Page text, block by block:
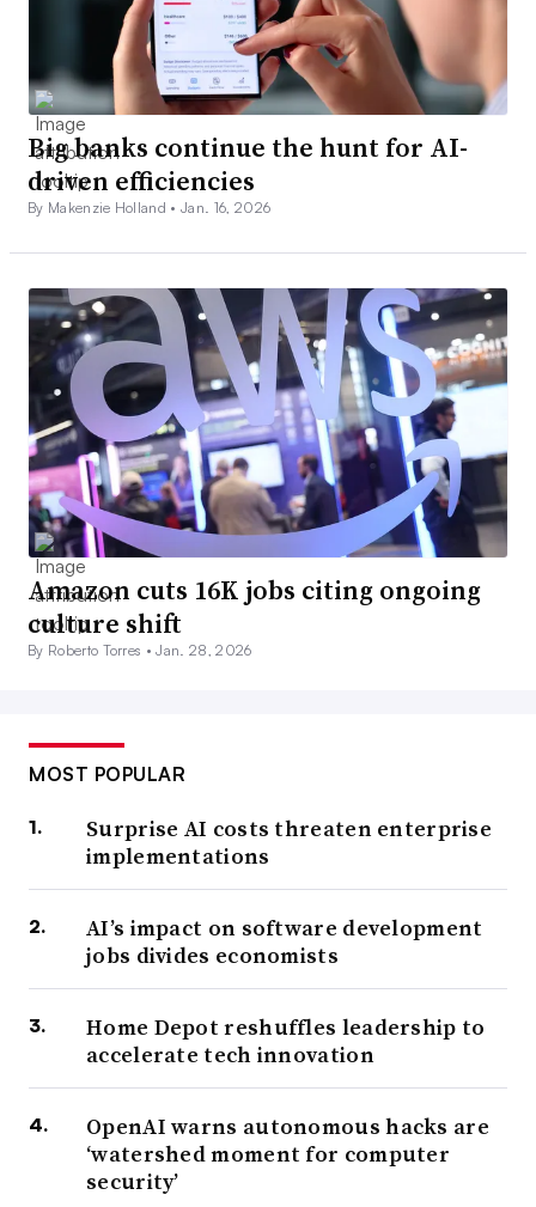
Big banks continue the hunt for AI-
driven efficiencies
By Makenzie Holland •Jan. 16, 2026
Amazon cuts 16K jobs citing ongoing
culture shift
By Roberto Torres •Jan. 28, 2026
MOST POPULAR
Surprise AI costs threaten enterprise
implementations
AI’s impact on software development
jobs divides economists
Home Depot reshuffles leadership to
accelerate tech innovation
OpenAI warns autonomous hacks are
‘watershed moment for computer
security’